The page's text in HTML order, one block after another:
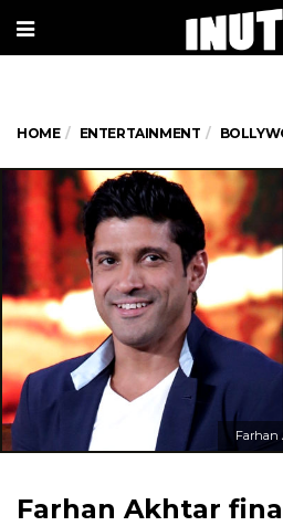
HOME ENTERTAINMENT
Farhan
Farhan Akhtar